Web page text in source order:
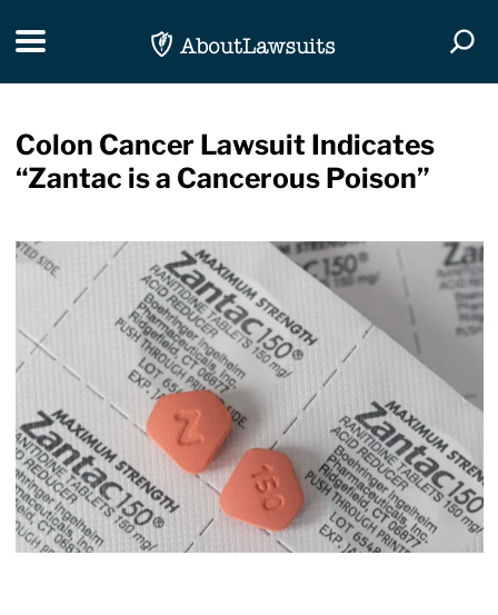
Toggle navigation
Colon Cancer Lawsuit Indicates
“Zantac is a Cancerous Poison”